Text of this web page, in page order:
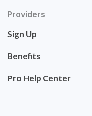
Providers
Sign Up
Benefits
Pro Help Center